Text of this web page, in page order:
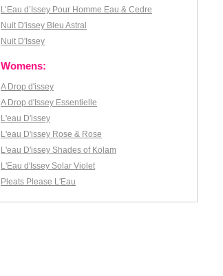
L’Eau d’Issey Pour Homme Eau & Cedre
Nuit D'issey Bleu Astral
Nuit D'Issey
Womens:
A Drop d'issey
A Drop d'Issey Essentielle
L'eau D'issey
L'eau D'issey Rose & Rose
L'eau D'issey Shades of Kolam
L'Eau d'Issey Solar Violet
Pleats Please L'Eau